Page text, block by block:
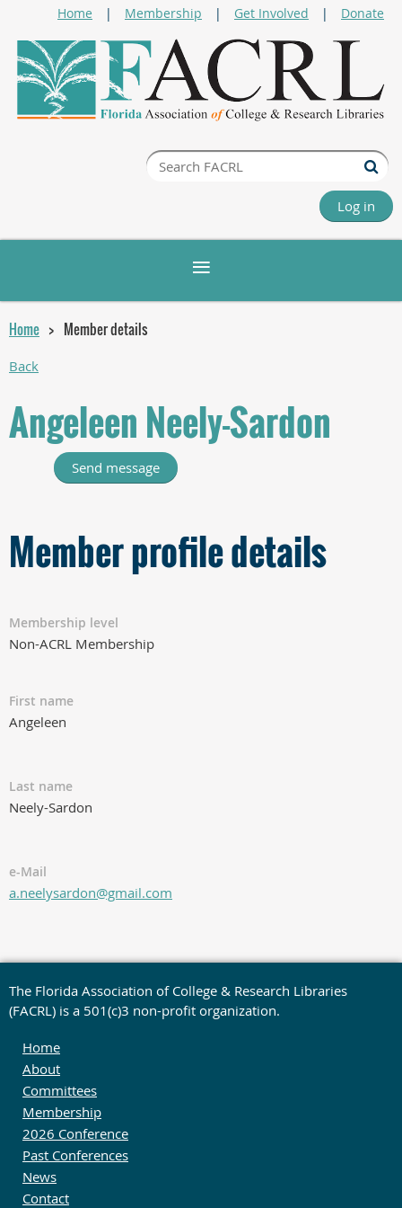
Home Membership Get Involved Donate
Log in
Home Member details
Back
Angeleen Neely-Sardon
Member profile details
Membership level
Non-ACRL Membership
First name
Angeleen
Last name
Neely-Sardon
e-Mail
a.neelysardon@gmail.com
The Florida Association of College & Research Libraries
(FACRL) is a 501(c)3 non-profit organization.
Home
About
Committees
Membership
2026 Conference
Past Conferences
News
Contact